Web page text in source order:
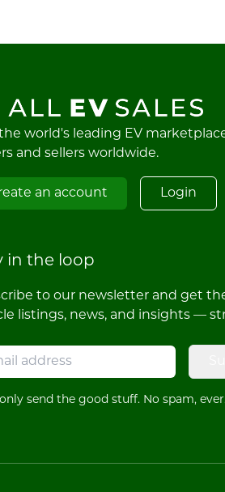
world's leading EV
and sellers worldwide.
an account Login
in the loop
to our newsletter and get
listings, news, and insights —
send the good stuff. No spam,